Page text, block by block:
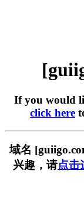
If you would
click here
域名
兴趣，请点击